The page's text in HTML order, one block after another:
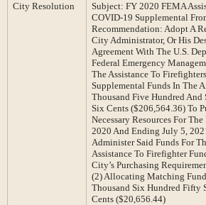
City Resolution
Subject: FY 2020 FEMA
COVID-19 Supplemental
Recommendation: Adopt A
City Administrator, Or His
Agreement With The U.S.
Federal Emergency
The Assistance To
Supplemental Funds In The
Thousand Five Hundred
Six Cents ($206,564.36) To
Necessary Resources For
2020 And Ending July 5,
Administer Said Funds For
Assistance To Firefighter
City’s Purchasing
(2) Allocating Matching
Thousand Six Hundred Fifty
Cents ($20,656.44)